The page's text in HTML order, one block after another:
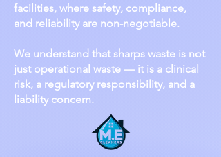
facilities, where safety, compliance,
and reliability are non-negotiable.
We understand that sharps waste is not
just operational waste — it is a clinical
risk, a regulatory responsibility, and a
liability concern.